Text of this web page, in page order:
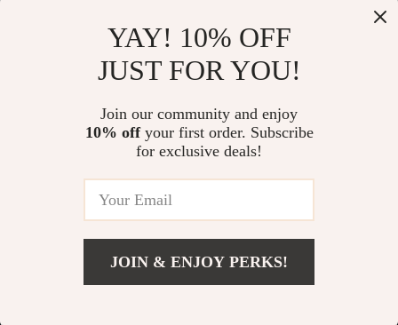
COMPANY INFO
Meet The Team
Careers: A Chance to Make an Impact
Investor Relations
YAY! 10% OFF
JUST FOR YOU!
Join our community and enjoy
10% offyour first order. Subscribe
for exclusive deals!
JOIN & ENJOY PERKS!